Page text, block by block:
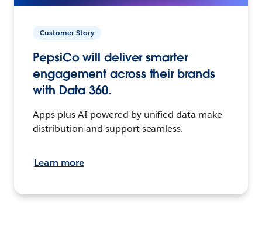
Customer Story
PepsiCo will deliver smarter
engagement across their brands
with Data 360.
Apps plus AI powered by unified data make
distribution and support seamless.
Learn more